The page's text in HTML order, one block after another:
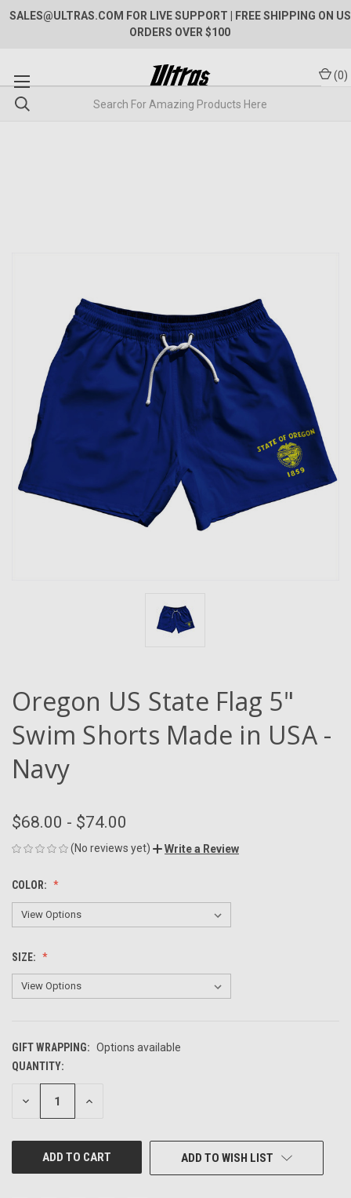
SALES@ULTRAS.COM FOR LIVE SUPPORT
| FREE SHIPPING ON US
ORDERS OVER $100
(0)
Oregon US State Flag 5"
Swim Shorts Made in USA -
Navy
$68.00 - $74.00
(No reviews yet) Write a Review
COLOR:
SIZE:
GIFT WRAPPING: Options available
CURRENT
STOCK:
QUANTITY:
DECREASE INCREASE
ADD TO WISH LIST